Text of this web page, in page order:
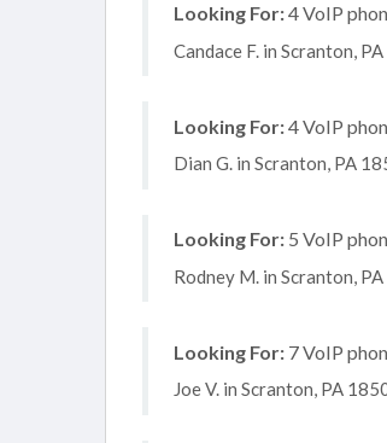
Looking For:4 VoIP
Candace F. in Scranton,
Looking For:4 VoIP
Dian G. in Scranton, PA
Looking For: 5 VoIP
Rodney M. in Scranton,
Looking For: 7 VoIP
Joe V. in Scranton, PA